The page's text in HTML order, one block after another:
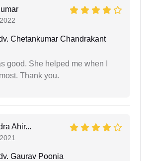
Chetankumar Chandrakant
good. She helped me when I
Thank you.
Ahir...
Gaurav Poonia